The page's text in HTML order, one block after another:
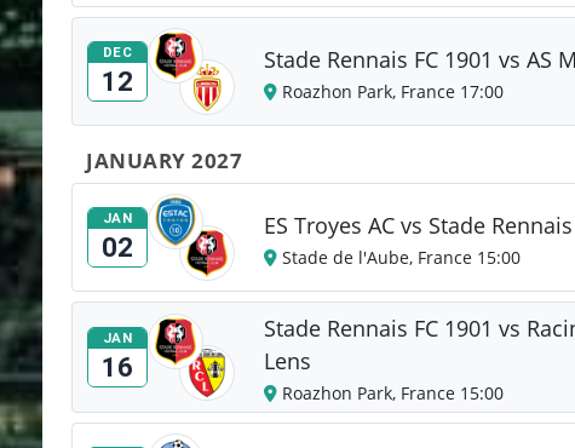
DEC
12
Stade Rennais FC 1901 vs AS
Roazhon Park, France 17:00
JANUARY 2027
JAN
02
ES Troyes AC vs Stade Rennais
Stade de l'Aube, France 15:00
JAN
16
Stade Rennais FC 1901 vs
Lens
Roazhon Park, France 15:00